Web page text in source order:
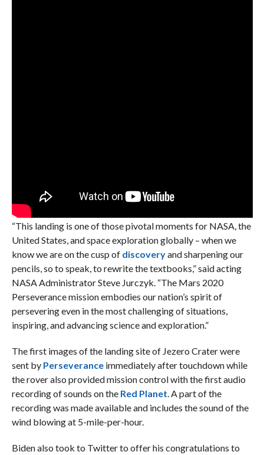
“This landing is one of those pivotal moments for NASA, the
United States, and space exploration globally – when we
know we are on the cusp of discoveryand sharpening our
pencils, so to speak, to rewrite the textbooks,” said acting
NASA Administrator Steve Jurczyk. “The Mars 2020
Perseverance mission embodies our nation’s spirit of
persevering even in the most challenging of situations,
inspiring, and advancing science and exploration.”
The first images of the landing site of Jezero Crater were
sent by Perseverance immediately after touchdown while
the rover also provided mission control with the first audio
recording of sounds on the Red Planet. A part of the
recording was made available and includes the sound of the
wind blowing at 5-mile-per-hour.
Biden also took to Twitter to offer his congratulations to